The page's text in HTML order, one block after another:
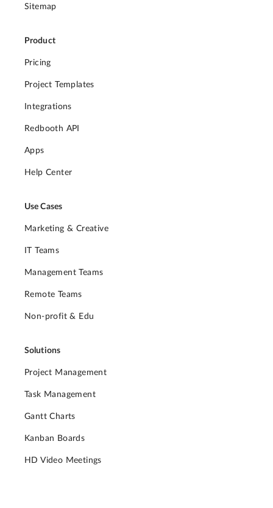
Sitemap
Product
Pricing
Project Templates
Integrations
Redbooth API
Apps
Help Center
Use Cases
Marketing & Creative
IT Teams
Management Teams
Remote Teams
Non-profit & Edu
Solutions
Project Management
Task Management
Gantt Charts
Kanban Boards
HD Video Meetings